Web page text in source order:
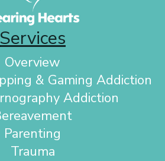
Services
Overview
& Gaming Addiction
Addiction
Parenting
Trauma